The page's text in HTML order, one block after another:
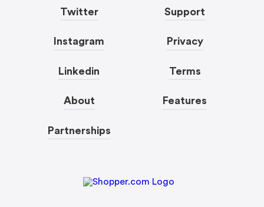
Twitter
Instagram
Linkedin
About
Partnerships
Support
Privacy
Terms
Features